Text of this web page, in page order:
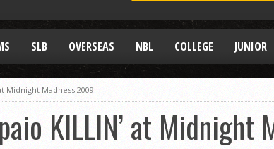
SLB OVERSEAS NBL COLLEGE JUNIOR
Midnight Madness 2009
KILLIN’ at Midnight